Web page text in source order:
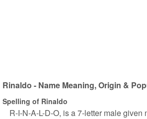
Rinaldo - Name Meaning, Origin &
Spelling of Rinaldo
R-I-N-A-L-D-O, is a 7-letter male given